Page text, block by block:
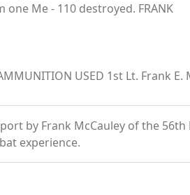
Me - 110 destroyed. FRANK
USED 1st Lt. Frank
by Frank McCauley of the
experience.